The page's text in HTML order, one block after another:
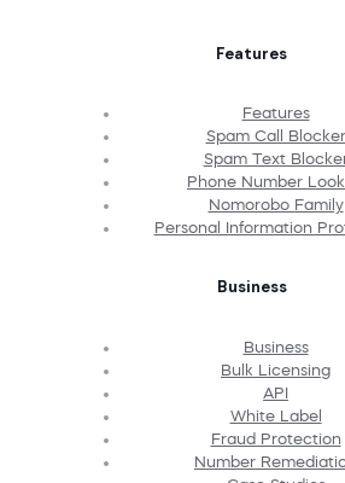
Features
Features
Spam Call Blocker
Spam Text
Phone Number
Nomorobo Family
Personal Information
Business
Business
Bulk Licensing
API
White Label
Fraud Protection
Number